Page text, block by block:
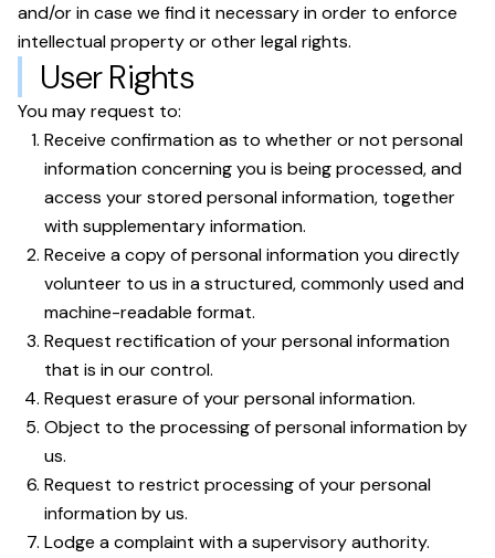
and/or in case we find it necessary in order to enforce
intellectual property or other legal rights.
User Rights
You may request to:
Receive confirmation as to whether or not personal
information concerning you is being processed, and
access your stored personal information, together
with supplementary information.
Receive a copy of personal information you directly
volunteer to us in a structured, commonly used and
machine-readable format.
Request rectification of your personal information
that is in our control.
Request erasure of your personal information.
Object to the processing of personal information by
us.
Request to restrict processing of your personal
information by us.
Lodge a complaint with a supervisory authority.